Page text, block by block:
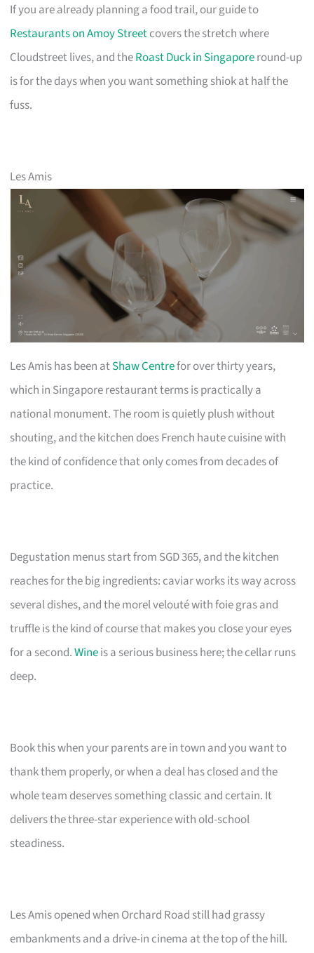
If you are already planning a food trail, our guide to
Restaurants on Amoy Streetcovers the stretch where
Cloudstreet lives, and theRoast Duck in Singaporeround-up
is for the days when you want something shiok at half the
fuss.
Les Amis
Les Amis has been atShaw Centrefor over thirty years,
which in Singapore restaurant terms is practically a
national monument. The room is quietly plush without
shouting, and the kitchen does French haute cuisine with
the kind of confidence that only comes from decades of
practice.
Degustation menus start from SGD 365, and the kitchen
reaches for the big ingredients: caviar works its way across
several dishes, and the morel velouté with foie gras and
truffle is the kind of course that makes you close your eyes
for a second.Wineis a serious business here; the cellar runs
deep.
Book this when your parents are in town and you want to
thank them properly, or when a deal has closed and the
whole team deserves something classic and certain. It
delivers the three-star experience with old-school
steadiness.
Les Amis opened when Orchard Road still had grassy
embankments and a drive-in cinema at the top of the hill.